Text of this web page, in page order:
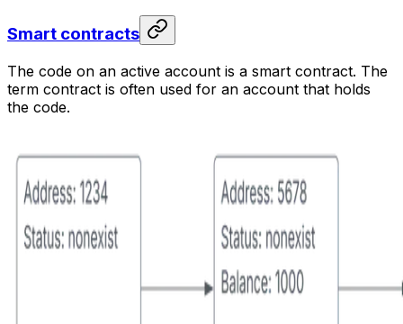
Smart contracts
The code on an active account is a smart contract. The
term contract is often used for an account that holds
the code.